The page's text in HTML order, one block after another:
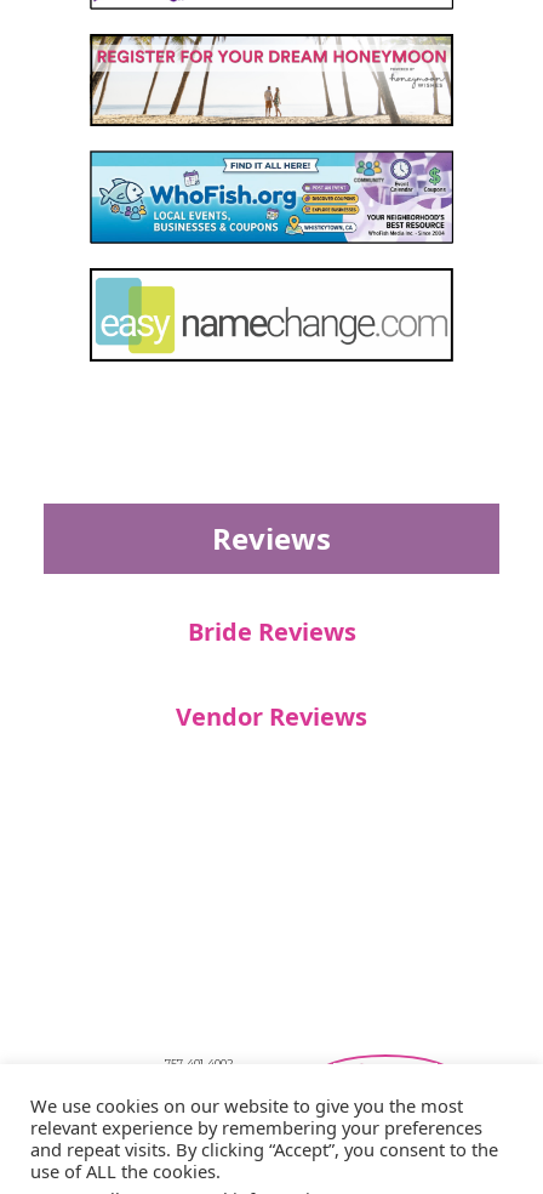
Reviews
Bride Reviews
Vendor Reviews
757-401-4002
showbride@gmail.com
Privacy Policy
Copyright © 2026 Showbride
We use cookies on our website to give you the most
relevant experience by remembering your preferences
and repeat visits. By clicking “Accept”, you consent to the
use of ALL the cookies.